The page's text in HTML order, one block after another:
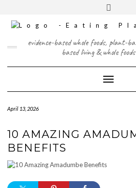
content
FACEBOOK
INSTAGRAM
TWITTER
evidence-based whole foods, plant-
based living & whole
Toggle
April 13, 2026
10 AMAZING
BENEFITS